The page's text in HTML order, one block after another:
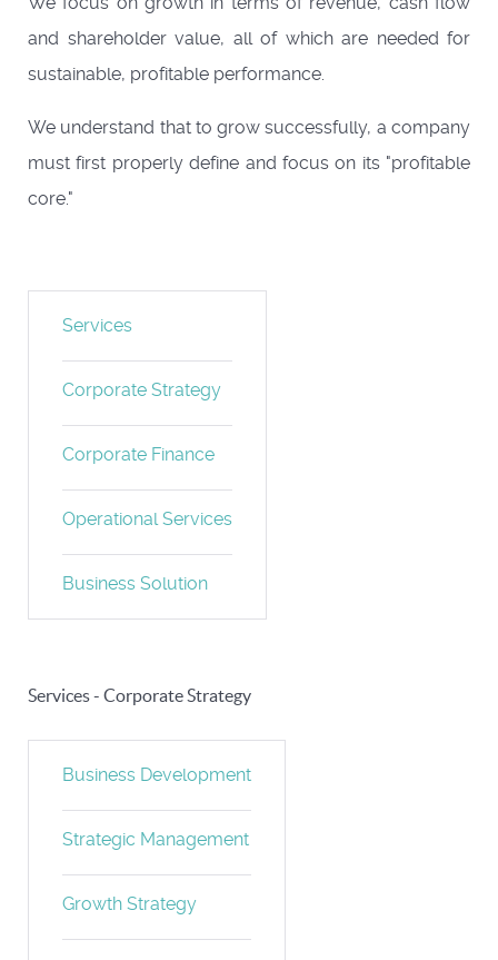
and shareholder value, all of which are needed for
sustainable, profitable performance.
We understand that to grow successfully, a company
must first properly define and focus on its "profitable
core."
Services
Corporate Strategy
Corporate Finance
Operational Services
Business Solution
Services - Corporate Strategy
Business Development
Strategic Management
Growth Strategy